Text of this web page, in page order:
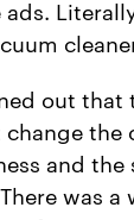
out that
the
and
was